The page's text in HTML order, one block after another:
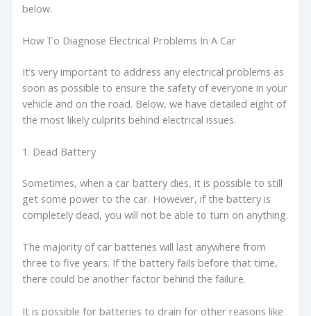
below.
How To Diagnose Electrical Problems In A Car
It’s very important to address any electrical problems as
soon as possible to ensure the safety of everyone in your
vehicle and on the road. Below, we have detailed eight of
the most likely culprits behind electrical issues.
1. Dead Battery
Sometimes, when a car battery dies, it is possible to still
get some power to the car. However, if the battery is
completely dead, you will not be able to turn on anything.
The majority of car batteries will last anywhere from
three to five years. If the battery fails before that time,
there could be another factor behind the failure.
It is possible for batteries to drain for other reasons like